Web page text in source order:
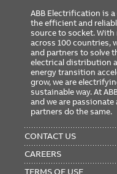
ABB Electrification is
the efficient and
source to socket. With
across 100 countries,
and partners to solve
electrical distribution
energy transition
grow, we are
sustainable way. At
and we are
partners do the same.
MENU
CONTACT US
CAREERS
TERMS OF USE